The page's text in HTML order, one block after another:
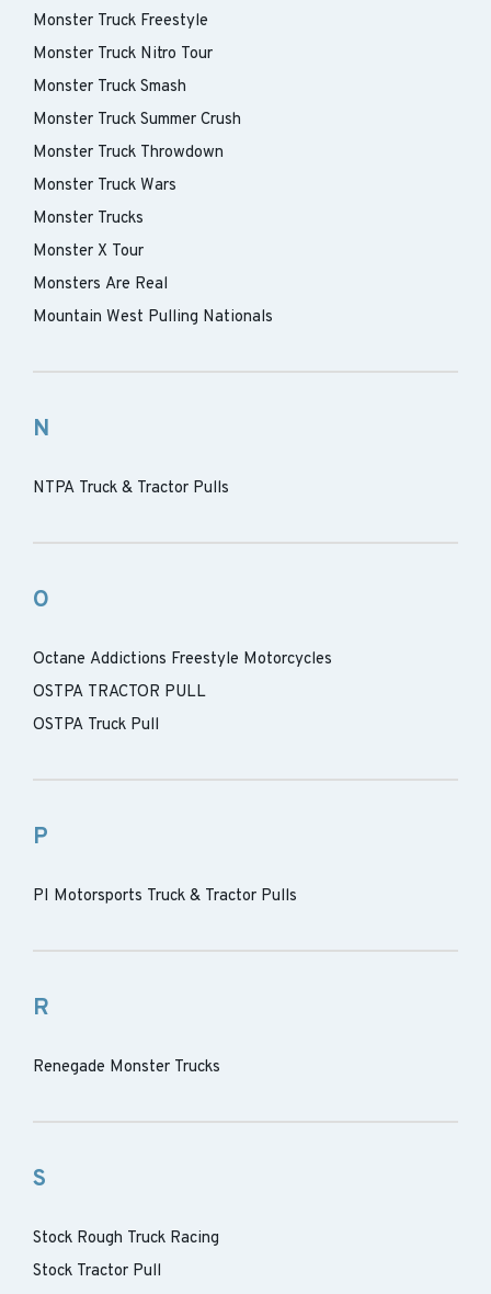
Monster Truck Freestyle
Monster Truck Nitro Tour
Monster Truck Smash
Monster Truck Summer Crush
Monster Truck Throwdown
Monster Truck Wars
Monster Trucks
Monster X Tour
Monsters Are Real
Mountain West Pulling Nationals
N
NTPA Truck & Tractor Pulls
O
Octane Addictions Freestyle Motorcycles
OSTPA TRACTOR PULL
OSTPA Truck Pull
P
PI Motorsports Truck & Tractor Pulls
R
Renegade Monster Trucks
S
Stock Rough Truck Racing
Stock Tractor Pull